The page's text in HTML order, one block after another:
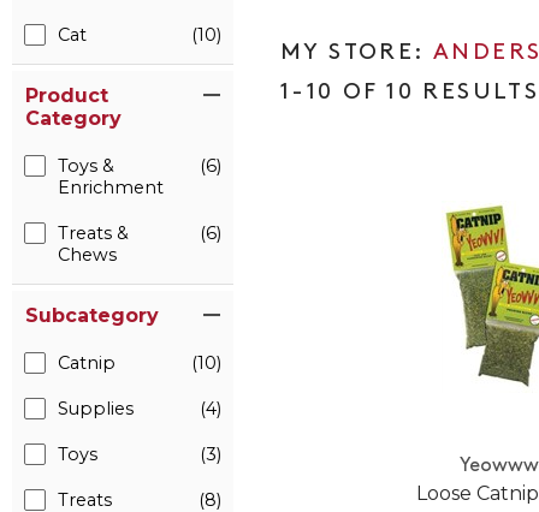
Cat (10)
Product
Category
Toys &
Enrichment
(6)
Treats &
Chews
(6)
Subcategory
Catnip (10)
Supplies (4)
Toys (3)
Treats (8)
1-10 OF 10 RESULTS
Yeowww
Loose